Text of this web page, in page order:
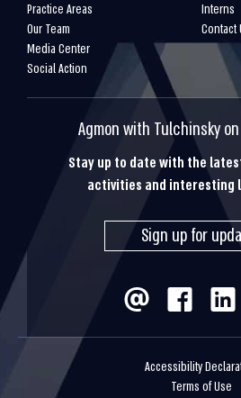
Practice Areas
Our Team
Media Center
Social Action
Interns
Contact
Agmon with Tulchinsky
Stay up to date with the
activities and interesting
Sign up for
Accessibility
Terms of Use